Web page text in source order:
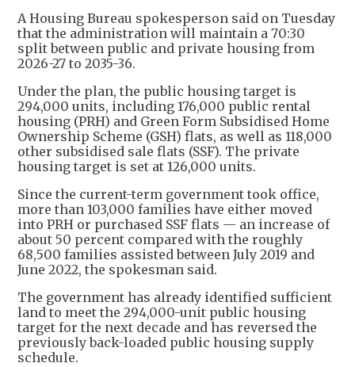
A Housing Bureau spokesperson said on Tuesday
that the administration will maintain a 70:30
split between public and private housing from
2026-27 to 2035-36.
Under the plan, the public housing target is
294,000 units, including 176,000 public rental
housing (PRH) and Green Form Subsidised Home
Ownership Scheme (GSH) flats, as well as 118,000
other subsidised sale flats (SSF). The private
housing target is set at 126,000 units.
Since the current-term government took office,
more than 103,000 families have either moved
into PRH or purchased SSF flats — an increase of
about 50 percent compared with the roughly
68,500 families assisted between July 2019 and
June 2022, the spokesman said.
The government has already identified sufficient
land to meet the 294,000-unit public housing
target for the next decade and has reversed the
previously back-loaded public housing supply
schedule.